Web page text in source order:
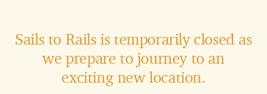
Sails to Rails is temporarily closed as
we prepare to journey to an
exciting new location.